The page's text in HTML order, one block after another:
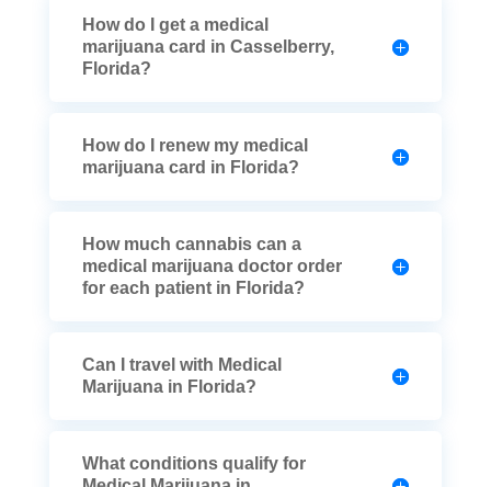
How do I get a medical
marijuana card in Casselberry,
Florida?
How do I renew my medical
marijuana card in Florida?
How much cannabis can a
medical marijuana doctor order
for each patient in Florida?
Can I travel with Medical
Marijuana in Florida?
What conditions qualify for